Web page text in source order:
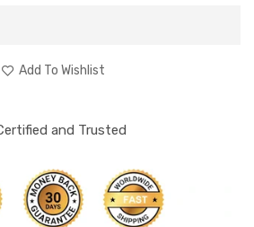
Add To Wishlist
and Trusted